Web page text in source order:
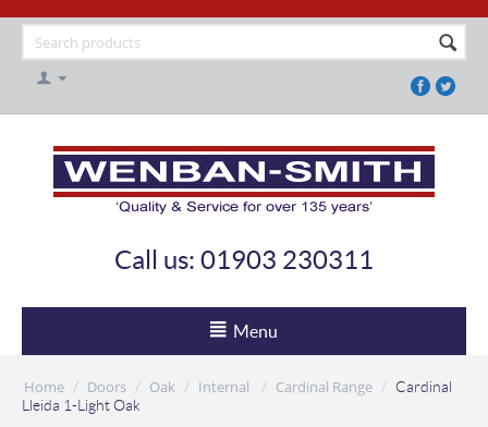
Call us: 01903 230311
Menu
Home / Doors / Oak / Internal / Cardinal Range / Cardinal
Lleida 1-Light Oak